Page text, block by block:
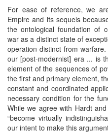
For ease of reference, we
Empire and its sequels
the ontological foundation of
war as a distinct state of
operation distinct from
our [post-modernist] era ... is
element of the sequences of
the first and primary element,
constant and coordinated
necessary condition for the
While we agree with Hardt
“become virtually
our intent to make this